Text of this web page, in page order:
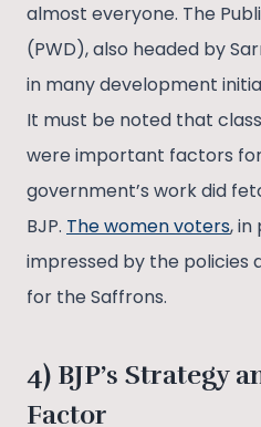
almost everyone. The
(PWD), also headed by
in many development
It must be noted that
were important factors
government’s work did
BJP. The women voters, in
impressed by the policies
for the Saffrons.
4) BJP’s Strategy
Factor